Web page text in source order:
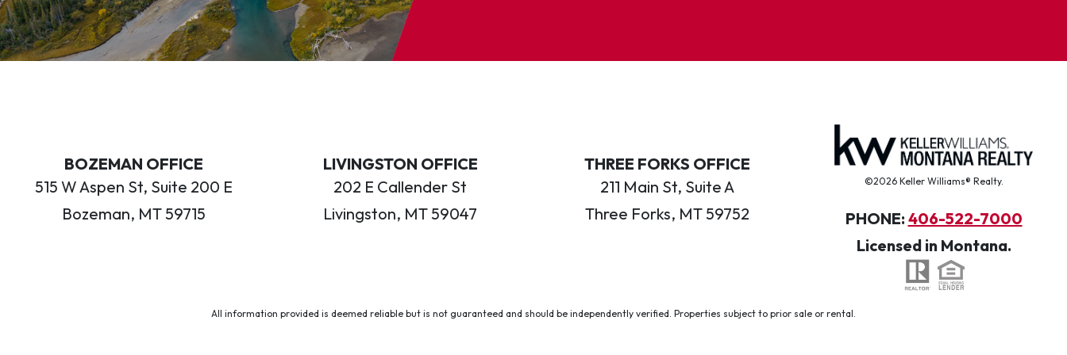
BOZEMAN OFFICE
515 W Aspen St, Suite 200 E
Bozeman, MT 59715
LIVINGSTON OFFICE
202 E Callender St
Livingston, MT 59047
THREE FORKS OFFICE
211 Main St, Suite A
Three Forks, MT 59752
©2026 Keller Williams® Realty.
PHONE: 406-522-7000
Licensed in Montana.
All information provided is deemed reliable but is not guaranteed and should be independently verified. Properties subject to prior sale or rental.